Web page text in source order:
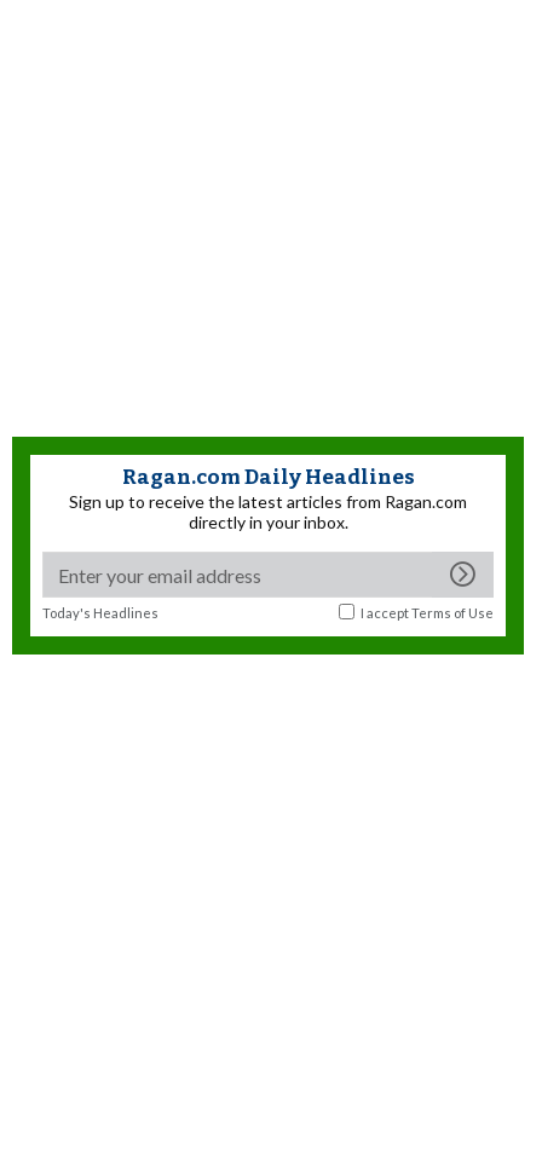
Ragan.com Daily Headlines
Sign up to receive the latest articles from Ragan.com
directly in your inbox.
Today's Headlines I acceptTerms of Use